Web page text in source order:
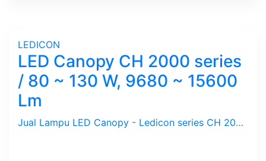
LEDICON
LED Canopy CH 2000 series
/ 80 ~ 130 W, 9680 ~ 15600
Lm
Jual Lampu LED Canopy - Ledicon series CH 2000 / 80 ~ 130 Watts, 9680 ~ 15600 Lumens, CRI above 82 Ra, CCT 3000, 5700 K. Diameter : 276 mm, Ambient -60 ~ 60 C.